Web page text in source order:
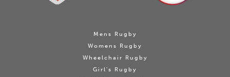
Mens Rugby
Womens Rugby
Wheelchair Rugby
Girl's Rugby